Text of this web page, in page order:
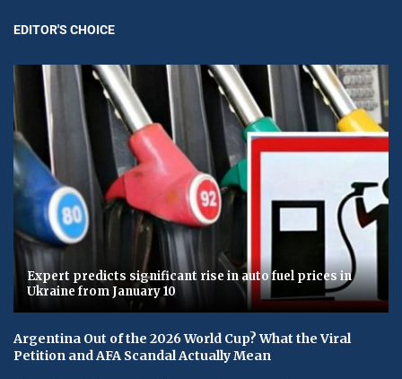
EDITOR'S CHOICE
Expert predicts significant rise in auto fuel prices in
Ukraine from January 10
Argentina Out of the 2026 World Cup? What the Viral
Petition and AFA Scandal Actually Mean